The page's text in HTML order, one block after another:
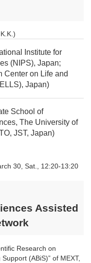
Institute for
(NIPS), Japan;
Center on Life and
Japan)
School of
The University of
JST, Japan)
30, Sat., 12:20-13:20
Assisted
Research on
(ABiS)” of MEXT,